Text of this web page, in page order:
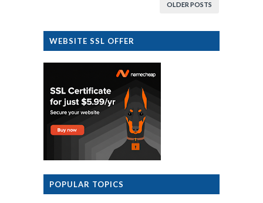
OLDER POSTS
WEBSITE SSL OFFER
POPULAR TOPICS